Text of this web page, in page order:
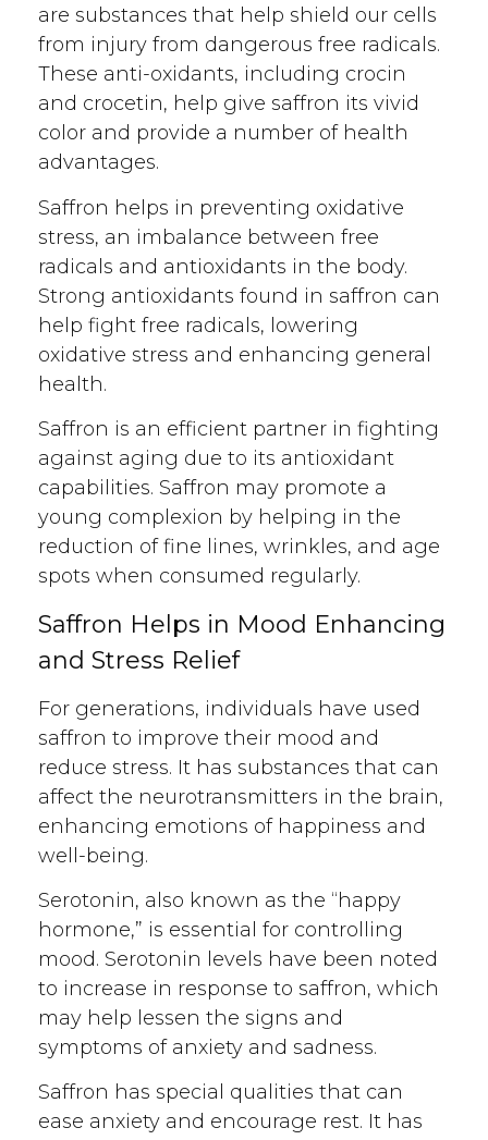
are substances that help shield our cells
from injury from dangerous free radicals.
These anti-oxidants, including crocin
and crocetin, help give saffron its vivid
color and provide a number of health
advantages.
Saffron helps in preventing oxidative
stress, an imbalance between free
radicals and antioxidants in the body.
Strong antioxidants found in saffron can
help fight free radicals, lowering
oxidative stress and enhancing general
health.
Saffron is an efficient partner in fighting
against aging due to its antioxidant
capabilities. Saffron may promote a
young complexion by helping in the
reduction of fine lines, wrinkles, and age
spots when consumed regularly.
Saffron Helps in Mood Enhancing
and Stress Relief
For generations, individuals have used
saffron to improve their mood and
reduce stress. It has substances that can
affect the neurotransmitters in the brain,
enhancing emotions of happiness and
well-being.
Serotonin, also known as the “happy
hormone,” is essential for controlling
mood. Serotonin levels have been noted
to increase in response to saffron, which
may help lessen the signs and
symptoms of anxiety and sadness.
Saffron has special qualities that can
ease anxiety and encourage rest. It has